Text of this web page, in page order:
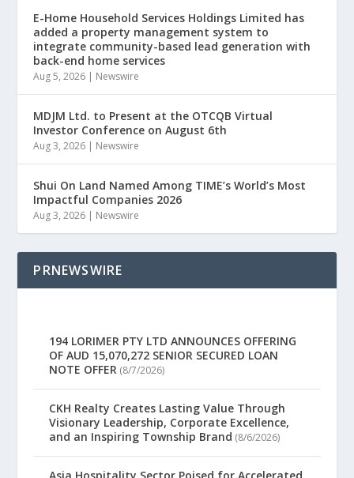
E-Home Household Services Holdings Limited has
added a property management system to
integrate community-based lead generation with
back-end home services
Aug 5, 2026 | Newswire
MDJM Ltd. to Present at the OTCQB Virtual
Investor Conference on August 6th
Aug 3, 2026 | Newswire
Shui On Land Named Among TIME’s World’s Most
Impactful Companies 2026
Aug 3, 2026 | Newswire
PRNEWSWIRE
194 LORIMER PTY LTD ANNOUNCES OFFERING
OF AUD 15,070,272 SENIOR SECURED LOAN
NOTE OFFER (8/7/2026)
CKH Realty Creates Lasting Value Through
Visionary Leadership, Corporate Excellence,
and an Inspiring Township Brand (8/6/2026)
Asia Hospitality Sector Poised for Accelerated